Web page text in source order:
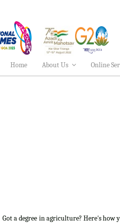
Home
About Us Online
Got a degree in agriculture? Here's